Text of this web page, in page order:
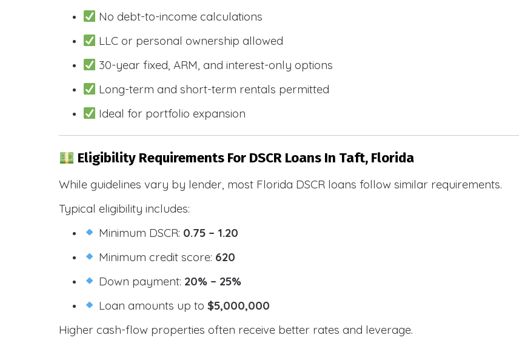
No debt-to-income calculations
LLC or personal ownership allowed
30-year fixed, ARM, and interest-only options
Long-term and short-term rentals permitted
Ideal for portfolio expansion
Eligibility Requirements For DSCR Loans In Taft, Florida
While guidelines vary by lender, most Florida DSCR loans follow similar requirements.
Typical eligibility includes:
Minimum DSCR: 0.75 – 1.20
Minimum credit score: 620
Down payment: 20% – 25%
Loan amounts up to$5,000,000
Higher cash-flow properties often receive better rates and leverage.